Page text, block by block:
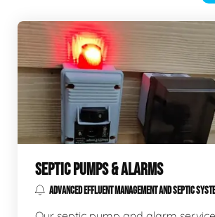
SEPTIC PUMPS & ALARMS
ADVANCED EFFLUENT MANAGEMENT AND SEPTIC